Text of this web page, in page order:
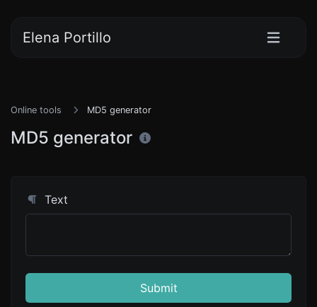
Elena Portillo
Online tools MD5 generator
MD5 generator
Text
Submit